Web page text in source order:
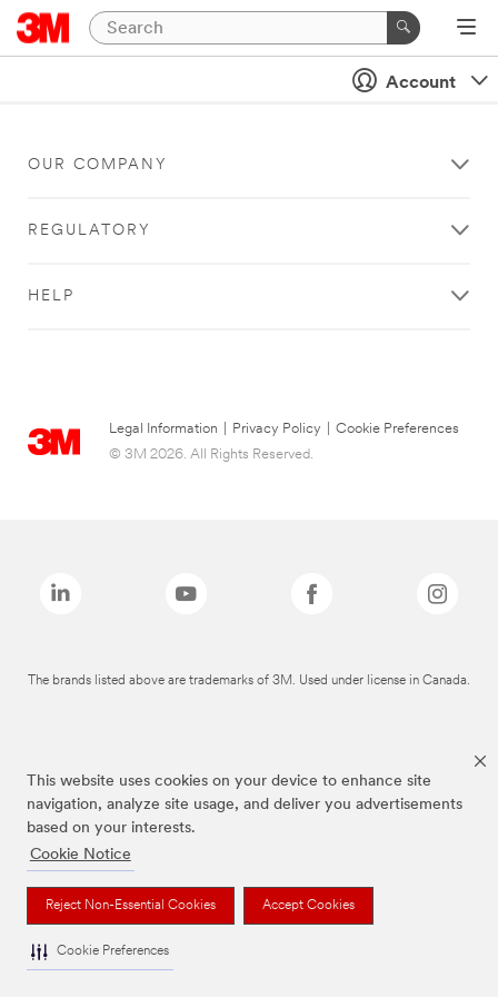
This website uses cookies on your device to enhance site
navigation, analyze site usage, and deliver you advertisements
based on your interests.
Cookie Notice
Reject Non-Essential Cookies Accept Cookies
Cookie Preferences
Account
OUR COMPANY
REGULATORY
HELP
Legal Information Privacy Policy
Cookie Preferences
© 3M 2026. All Rights Reserved.
The brands listed above are trademarks of 3M. Used under license in Canada.